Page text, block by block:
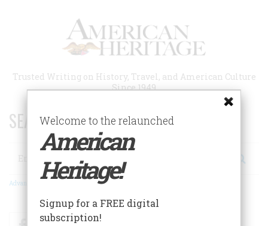
Trusted Writing on History, Travel, and American Culture
Since 1949
SEARCH 75 YEARS OF ESSAYS!
Search
Advanced Search
FacebookTwitter
Welcome to the relaunched
American
Heritage!
Signup for a FREE digital
subscription!